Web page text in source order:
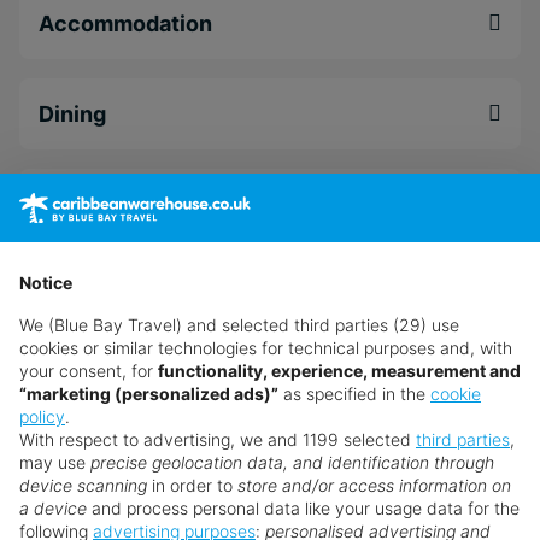
selection of 12 restaurants and nine bars,
The wild at heart can get out and explore the
complimentary green fees at the par 72, Sandals
Golf & Country Club - 25 minutes away via a free
shuttle. Alternatively, if you prefer a slower pace
luxurious Red Lane® Spa. Plus, for an altogether
unique experience, why not upgrade to a stunning
Coyaba Sky Rondoval Villa and allow your
Stargazing Concierge to point out all the must-
see celestial events happening that evening.
If all that's not enough selection, as part of the
Accommodation
Dining
Facilities
Leisure
Spa & Wellness
Wedding
Notice
We (Blue Bay Travel) and selected third parties (29) use
cookies or similar technologies for technical purposes and, with
your consent, for functionality, experience, measurement and
“marketing (personalized ads)” as specified in the cookie
policy.
With respect to advertising, we and 1199 selected third parties,
may use precise geolocation data, and identification through
device scanning in order to store and/or access information on
a device and process personal data like your usage data for the
following advertising purposes: personalised advertising and